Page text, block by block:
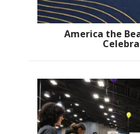
America the